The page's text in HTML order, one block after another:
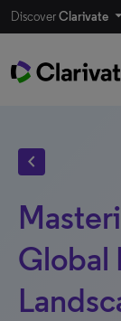
DiscoverClarivate
chevron_left
Global